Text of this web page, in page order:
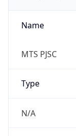
Name
MTS PJSC
Type
N/A